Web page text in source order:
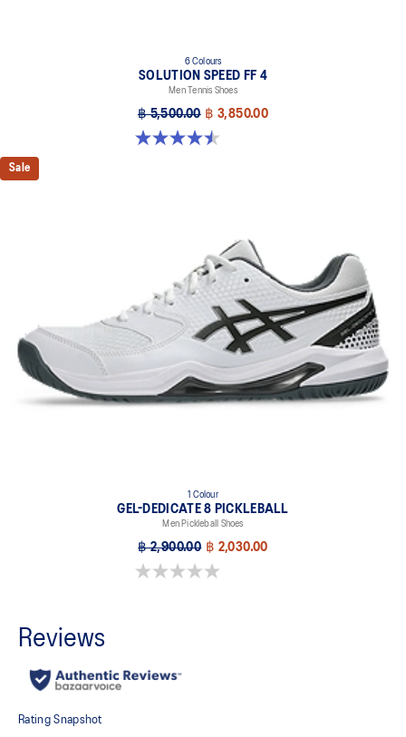
6 Colours
SOLUTION SPEED FF 4
Men Tennis Shoes
฿ 5,500.00 ฿ 3,850.00
4.5 out of 5 stars. 42 reviews
Sale
1 Colour
GEL-DEDICATE 8 PICKLEBALL
Men Pickleball Shoes
฿ 2,900.00 ฿ 2,030.00
0.0 out of 5 stars.